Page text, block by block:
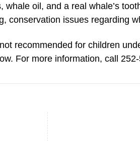
oil, and a real whale’s
conservation issues regarding
recommended for children
For more information, call